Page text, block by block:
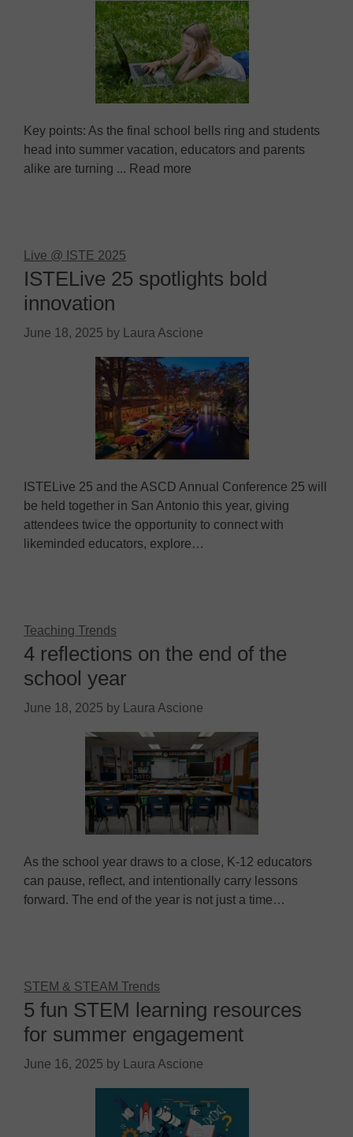
Key points: As the final school bells ring and students
head into summer vacation, educators and parents
alike are turning ... Read more
Live @ ISTE 2025
ISTELive 25 spotlights bold
innovation
June 18, 2025 by Laura Ascione
ISTELive 25 and the ASCD Annual Conference 25 will
be held together in San Antonio this year, giving
attendees twice the opportunity to connect with
likeminded educators, explore…
Teaching Trends
4 reflections on the end of the
school year
June 18, 2025 by Laura Ascione
As the school year draws to a close, K-12 educators
can pause, reflect, and intentionally carry lessons
forward. The end of the year is not just a time…
STEM & STEAM Trends
5 fun STEM learning resources
for summer engagement
June 16, 2025 by Laura Ascione